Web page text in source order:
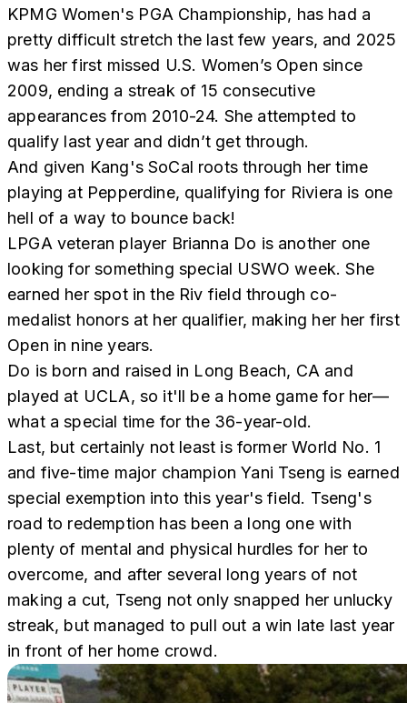
KPMG Women's PGA Championship, has had a
pretty difficult stretch the last few years, and 2025
was her first missed U.S. Women’s Open since
2009, ending a streak of 15 consecutive
appearances from 2010-24. She attempted to
qualify last year and didn’t get through.
And given Kang's SoCal roots through her time
playing at Pepperdine, qualifying for Riviera is one
hell of a way to bounce back!
LPGA veteran player Brianna Do is another one
looking for something special USWO week. She
earned her spot in the Riv field through co-
medalist honors at her qualifier, making her her first
Open in nine years.
Do is born and raised in Long Beach, CA and
played at UCLA, so it'll be a home game for her—
what a special time for the 36-year-old.
Last, but certainly not least is former World No. 1
and five-time major champion Yani Tseng is earned
special exemption into this year's field. Tseng's
road to redemption has been a long one with
plenty of mental and physical hurdles for her to
overcome, and after several long years of not
making a cut, Tseng not only snapped her unlucky
streak, but managed to pull out a win late last year
in front of her home crowd.